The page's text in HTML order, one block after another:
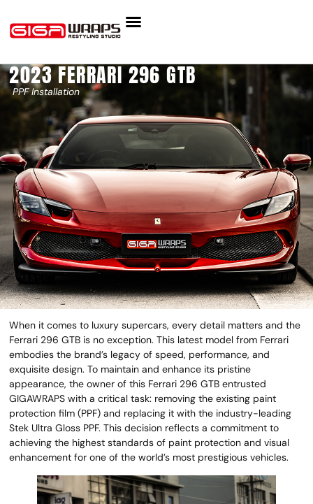
2023 FERRARI 296 GTB
PPF Installation
When it comes to luxury supercars, every detail matters and the
Ferrari 296 GTB is no exception. This latest model from Ferrari
embodies the brand’s legacy of speed, performance, and
exquisite design. To maintain and enhance its pristine
appearance, the owner of this Ferrari 296 GTB entrusted
GIGAWRAPS with a critical task: removing the existing paint
protection film (PPF) and replacing it with the industry-leading
Stek Ultra Gloss PPF. This decision reflects a commitment to
achieving the highest standards of paint protection and visual
enhancement for one of the world’s most prestigious vehicles.